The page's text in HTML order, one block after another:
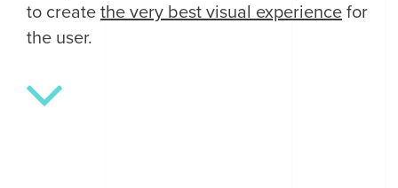
to create the very best visual experience for
the user.